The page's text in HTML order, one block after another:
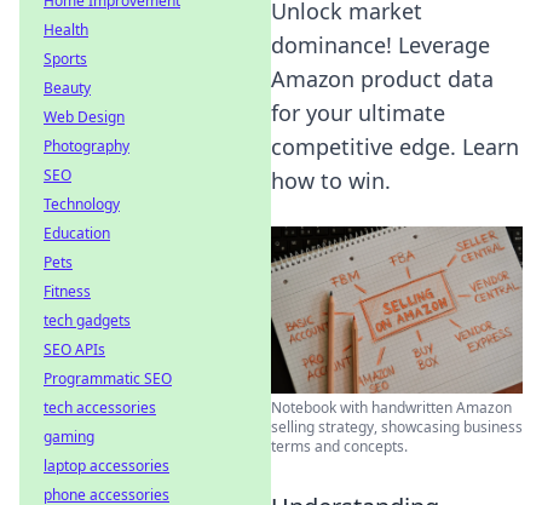
Unlock market
dominance! Leverage
Amazon product data
for your ultimate
competitive edge. Learn
how to win.
Notebook with handwritten Amazon
selling strategy, showcasing business
terms and concepts.
Health
Sports
Beauty
Web Design
Photography
SEO
Technology
Education
Pets
Fitness
tech gadgets
SEO APIs
Programmatic SEO
tech accessories
gaming
laptop accessories
phone accessories